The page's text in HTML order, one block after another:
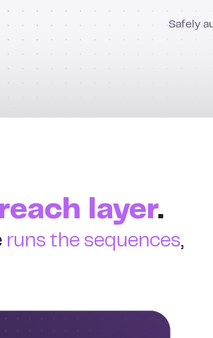
Safely
layer.
runs the sequences,